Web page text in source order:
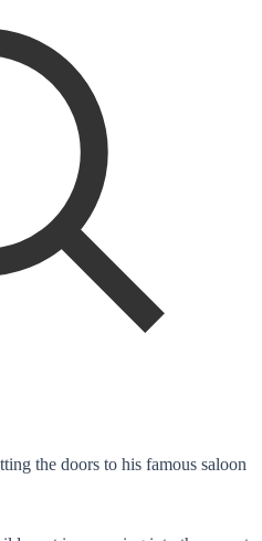
the doors to his famous saloon